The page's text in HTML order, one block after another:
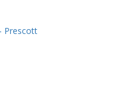
Prescott